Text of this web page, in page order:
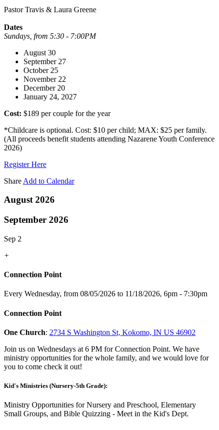
Pastor Travis & Laura Greene
Dates
Sundays, from 5:30 - 7:00PM
August 30
September 27
October 25
November 22
December 20
January 24, 2027
Cost: $189 per couple for the year
*Childcare is optional. Cost: $10 per child; MAX: $25 per family.
(All proceeds benefit students attending Nazarene Youth Conference
2026)
Register Here
Share Add to Calendar
August 2026
September 2026
Sep 2
+
Connection Point
Every Wednesday, from 08/05/2026 to 11/18/2026, 6pm - 7:30pm
Connection Point
One Church: 2734 S Washington St, Kokomo, IN US 46902
Join us on Wednesdays at 6 PM for Connection Point. We have
ministry opportunities for the whole family, and we would love for
you to come check it out!
Kid's Ministries (Nursery-5th Grade):
Ministry Opportunities for Nursery and Preschool, Elementary
Small Groups, and Bible Quizzing - Meet in the Kid's Dept.